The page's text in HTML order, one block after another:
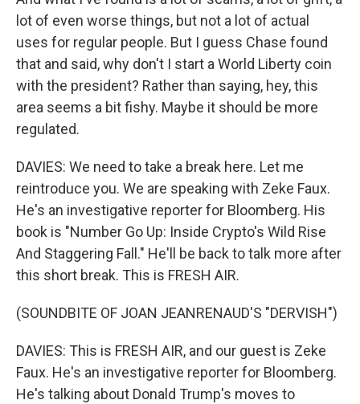
lot of even worse things, but not a lot of actual
uses for regular people. But I guess Chase found
that and said, why don't I start a World Liberty coin
with the president? Rather than saying, hey, this
area seems a bit fishy. Maybe it should be more
regulated.
DAVIES: We need to take a break here. Let me
reintroduce you. We are speaking with Zeke Faux.
He's an investigative reporter for Bloomberg. His
book is "Number Go Up: Inside Crypto's Wild Rise
And Staggering Fall." He'll be back to talk more after
this short break. This is FRESH AIR.
(SOUNDBITE OF JOAN JEANRENAUD'S "DERVISH")
DAVIES: This is FRESH AIR, and our guest is Zeke
Faux. He's an investigative reporter for Bloomberg.
He's talking about Donald Trump's moves to